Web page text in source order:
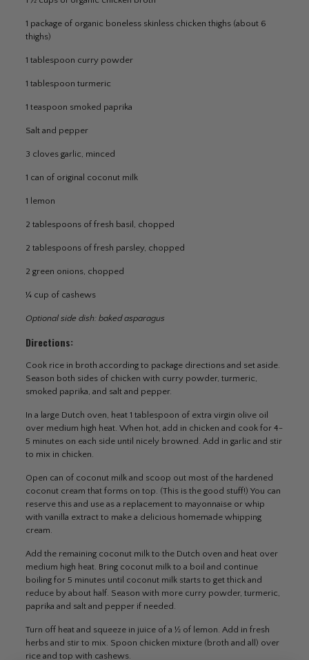
1 package of organic boneless skinless chicken thighs (about 6
thighs)
1 tablespoon curry powder
1 tablespoon turmeric
1 teaspoon smoked paprika
Salt and pepper
3 cloves garlic, minced
1 can of original coconut milk
1 lemon
2 tablespoons of fresh basil, chopped
2 tablespoons of fresh parsley, chopped
2 green onions, chopped
¼ cup of cashews
Optional side dish: baked asparagus
Directions:
Cook rice in broth according to package directions and set aside.
Season both sides of chicken with curry powder, turmeric,
smoked paprika, and salt and pepper.
In a large Dutch oven, heat 1 tablespoon of extra virgin olive oil
over medium high heat. When hot, add in chicken and cook for 4-
5 minutes on each side until nicely browned. Add in garlic and stir
to mix in chicken.
Open can of coconut milk and scoop out most of the hardened
coconut cream that forms on top. (This is the good stuff!) You can
reserve this and use as a replacement to mayonnaise or whip
with vanilla extract to make a delicious homemade whipping
cream.
Add the remaining coconut milk to the Dutch oven and heat over
medium high heat. Bring coconut milk to a boil and continue
boiling for 5 minutes until coconut milk starts to get thick and
reduce by about half. Season with more curry powder, turmeric,
paprika and salt and pepper if needed.
Turn off heat and squeeze in juice of a ½ of lemon. Add in fresh
herbs and stir to mix. Spoon chicken mixture (broth and all) over
rice and top with cashews.